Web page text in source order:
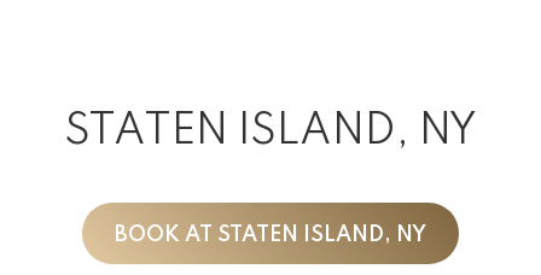
STATEN ISLAND, NY
BOOK AT STATEN ISLAND, NY